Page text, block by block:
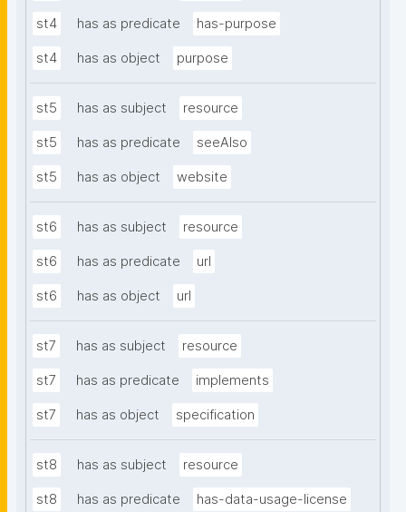
st4 has as predicate has-purpose
st4 has as object purpose
st5 has as subject resource
st5 has as predicate seeAlso
st5 has as object website
st6 has as subject resource
st6 has as predicate url
st6 has as object url
st7 has as subject resource
st7 has as predicate implements
st7 has as object specification
st8 has as subject resource
st8 has as predicate has-data-usage-license